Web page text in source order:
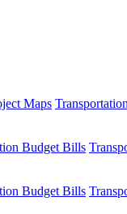
Maps
Budget Bills
Budget Bills